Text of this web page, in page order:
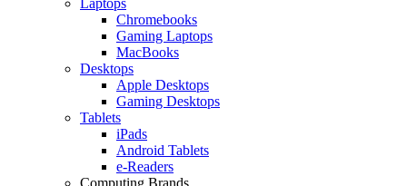
Chromebooks
Gaming Laptops
MacBooks
Desktops
Apple Desktops
Gaming Desktops
Tablets
iPads
Android Tablets
e-Readers
Computing Brands